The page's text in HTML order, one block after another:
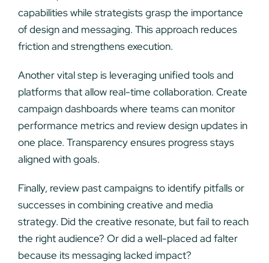
capabilities while strategists grasp the importance
of design and messaging. This approach reduces
friction and strengthens execution.
Another vital step is leveraging unified tools and
platforms that allow real-time collaboration. Create
campaign dashboards where teams can monitor
performance metrics and review design updates in
one place. Transparency ensures progress stays
aligned with goals.
Finally, review past campaigns to identify pitfalls or
successes in combining creative and media
strategy. Did the creative resonate, but fail to reach
the right audience? Or did a well-placed ad falter
because its messaging lacked impact?